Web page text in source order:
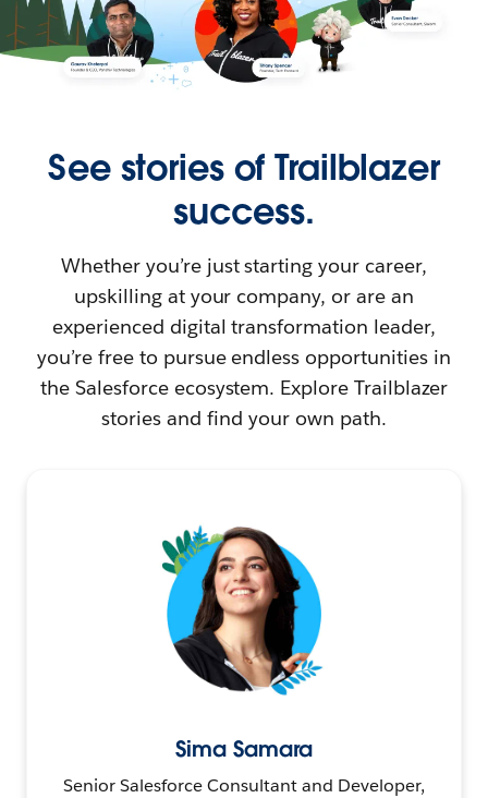
See stories of Trailblazer
success.
Whether you’re just starting your career,
upskilling at your company, or are an
experienced digital transformation leader,
you’re free to pursue endless opportunities in
the Salesforce ecosystem. Explore Trailblazer
stories and find your own path.
Sima Samara
Senior Salesforce Consultant and Developer,